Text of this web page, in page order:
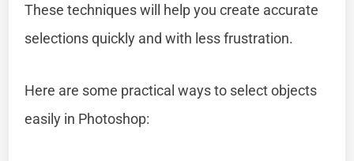
These techniques will help you create accurate
selections quickly and with less frustration.
Here are some practical ways to select objects
easily in Photoshop: